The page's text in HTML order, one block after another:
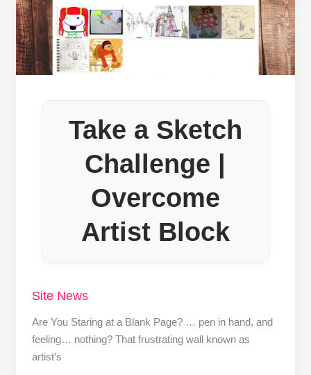
Take a Sketch
Challenge |
Overcome
Artist Block
Site News
Are You Staring at a Blank Page? … pen in hand, and
feeling… nothing? That frustrating wall known as
artist’s